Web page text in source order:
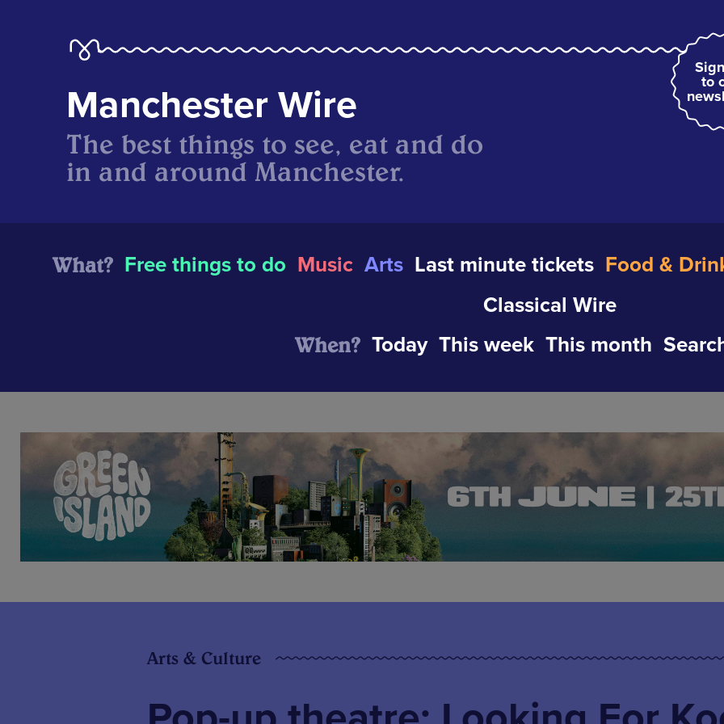
to
Manchester Wire
The best things to see, eat and do
in and around Manchester.
What? Free things to do Music Arts Last minute tickets Food &
Classical Wire
When? Today This week This month
Arts & Culture